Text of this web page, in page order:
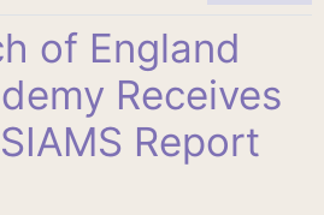
of England
Receives
Report